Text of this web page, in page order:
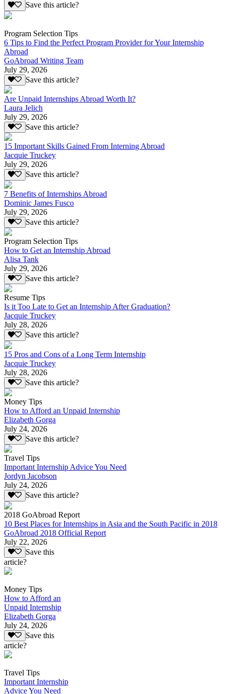
Save this article?
Program Selection Tips
6 Tips to Find the Perfect Program Provider for Your Internship
Abroad
GoAbroad Writing Team
July 29, 2026
Save this article?
Are Unpaid Internships Abroad Worth It?
Laura Jelich
July 29, 2026
Save this article?
15 Important Skills Gained From Interning Abroad
Jacquie Truckey
July 29, 2026
Save this article?
7 Benefits of Internships Abroad
Dominic James Fusco
July 29, 2026
Save this article?
Program Selection Tips
How to Get an Internship Abroad
Alisa Tank
July 29, 2026
Save this article?
Resume Tips
Is it Too Late to Get an Internship After Graduation?
Jacquie Truckey
July 28, 2026
Save this article?
15 Pros and Cons of a Long Term Internship
Jacquie Truckey
July 28, 2026
Save this article?
Money Tips
How to Afford an Unpaid Internship
Elizabeth Gorga
July 24, 2026
Save this article?
Travel Tips
Important Internship Advice You Need
Jordyn Jacobson
July 24, 2026
Save this article?
2018 GoAbroad Report
10 Best Places for Internships in Asia and the South Pacific in 2018
GoAbroad 2018 Official Report
July 22, 2026
Save this
article?
Money Tips
How to Afford an
Unpaid Internship
Elizabeth Gorga
July 24, 2026
Save this
article?
Travel Tips
Important Internship
Advice You Need